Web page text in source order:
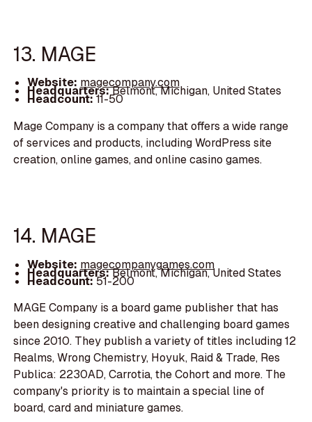
13. MAGE
Website: magecompany.com
Headquarters:Belmont, Michigan, United States
Headcount:11-50
Mage Company is a company that offers a wide range
of services and products, including WordPress site
creation, online games, and online casino games.
14. MAGE
Website: magecompanygames.com
Headquarters:Belmont, Michigan, United States
Headcount:51-200
MAGE Company is a board game publisher that has
been designing creative and challenging board games
since 2010. They publish a variety of titles including 12
Realms, Wrong Chemistry, Hoyuk, Raid & Trade, Res
Publica: 2230AD, Carrotia, the Cohort and more. The
company's priority is to maintain a special line of
board, card and miniature games.